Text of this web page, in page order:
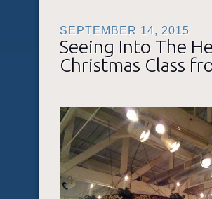
SEPTEMBER 14, 2015
Seeing Into The
Christmas Class